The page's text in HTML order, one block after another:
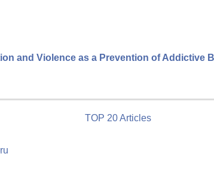
and Violence as a Prevention of Addictive
TOP 20 Articles